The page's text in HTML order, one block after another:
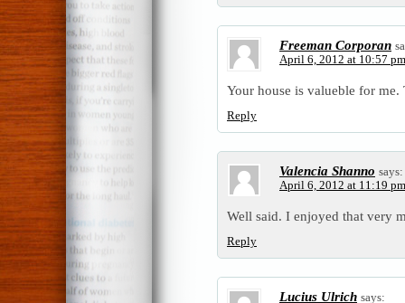
Freeman Corporan
April 6, 2012 at 10:57 pm
Your house is valueble for
Reply
Valencia Shanno says:
April 6, 2012 at 11:19 pm
Well said. I enjoyed that very
Reply
Lucius Ulrich says: